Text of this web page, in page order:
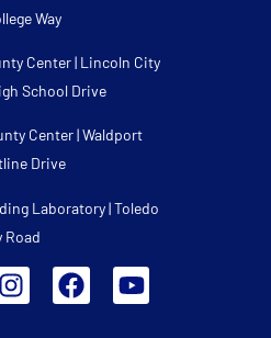
Way
Center | Lincoln City
School Drive
Center | Waldport
Drive
Laboratory | Toledo
Road